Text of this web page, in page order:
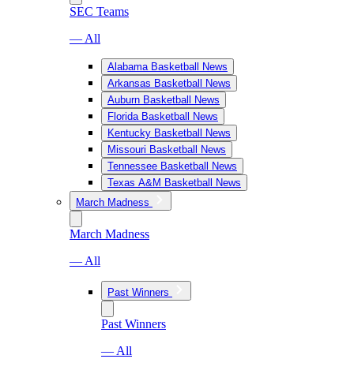
SEC Teams
— All
Alabama Basketball News
Arkansas Basketball News
Auburn Basketball News
Florida Basketball News
Kentucky Basketball News
Missouri Basketball News
Tennessee Basketball News
Texas A&M Basketball News
March Madness
March Madness
— All
Past Winners
Past Winners
— All